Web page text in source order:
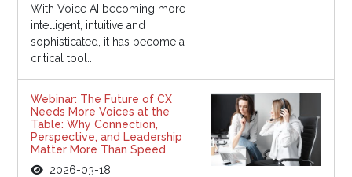
With Voice AI becoming more
intelligent, intuitive and
sophisticated, it has become a
critical tool...
Webinar: The Future of CX
Needs More Voices at the
Table: Why Connection,
Perspective, and Leadership
Matter More Than Speed
2026-03-18